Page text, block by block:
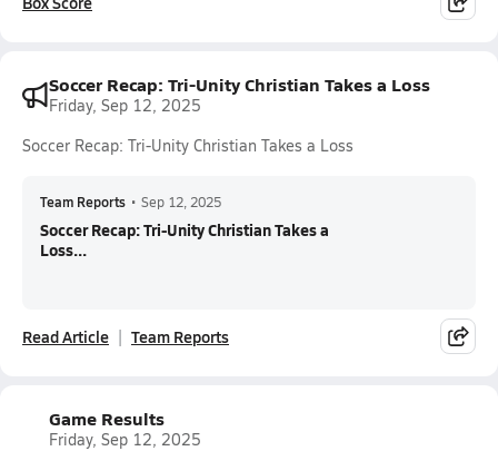
Soccer Recap: Tri-Unity Christian Takes a Loss
Friday, Sep 12, 2025
Soccer Recap: Tri-Unity Christian Takes a Loss
Team Reports • Sep 12, 2025
Soccer Recap: Tri-Unity Christian Takes a
Loss...
Read Article Team Reports
Game Results
Friday, Sep 12, 2025